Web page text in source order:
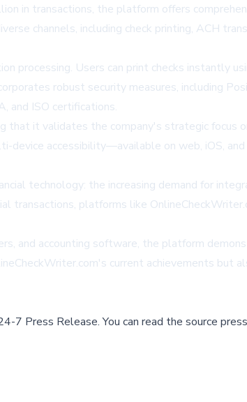
in transactions, the platform offers
channels, including check printing, ACH
processing. Users can print checks instantly
robust security measures, including
and ISO certifications.
that it validates the company's strategic focus
device accessibility—available on web, iOS,
technology: the increasing demand for
transactions, platforms like
and accounting software, the platform
current achievements
7 Press Release.You can read the source